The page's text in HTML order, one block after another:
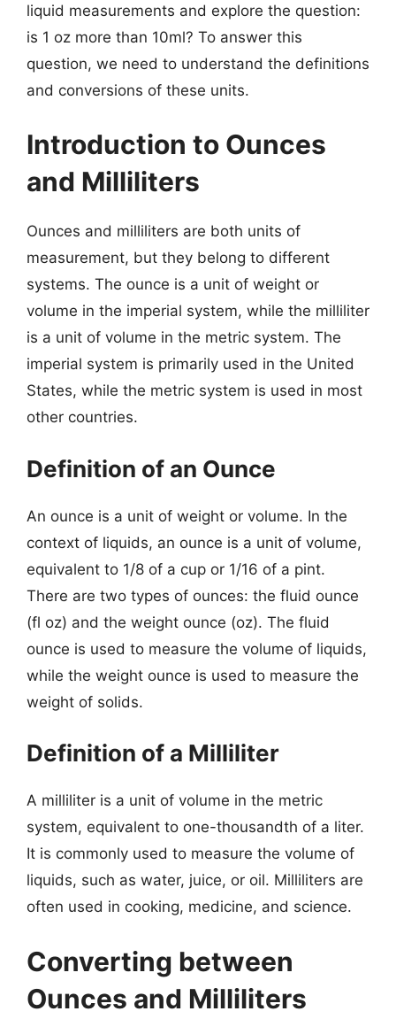
liquid measurements and explore the question:
is 1 oz more than 10ml? To answer this
question, we need to understand the definitions
and conversions of these units.
Introduction to Ounces
and Milliliters
Ounces and milliliters are both units of
measurement, but they belong to different
systems. The ounce is a unit of weight or
volume in the imperial system, while the milliliter
is a unit of volume in the metric system. The
imperial system is primarily used in the United
States, while the metric system is used in most
other countries.
Definition of an Ounce
An ounce is a unit of weight or volume. In the
context of liquids, an ounce is a unit of volume,
equivalent to 1/8 of a cup or 1/16 of a pint.
There are two types of ounces: the fluid ounce
(fl oz) and the weight ounce (oz). The fluid
ounce is used to measure the volume of liquids,
while the weight ounce is used to measure the
weight of solids.
Definition of a Milliliter
A milliliter is a unit of volume in the metric
system, equivalent to one-thousandth of a liter.
It is commonly used to measure the volume of
liquids, such as water, juice, or oil. Milliliters are
often used in cooking, medicine, and science.
Converting between
Ounces and Milliliters